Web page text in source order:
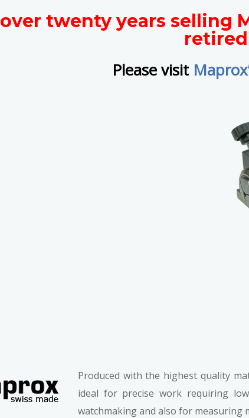
twenty years selling
Please visit
Produced with the highest quality
ideal for precise work requiring
watchmaking and also for measuring